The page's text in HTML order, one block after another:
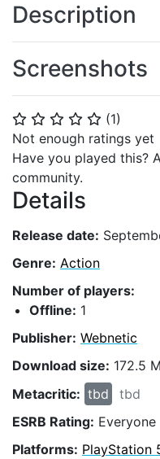
⭐ ⭐ ⭐ ⭐ ⭐ (1)
Not enough ratings yet
Have you played this?
community.
Details
Release date:
Genre: Action
Number of players:
Offline: 1
Publisher: Webnetic
Download size: 172.5
Metacritic: tbd
tbd
ESRB Rating: Everyone
Platforms: PlayStation
Description
Screenshots